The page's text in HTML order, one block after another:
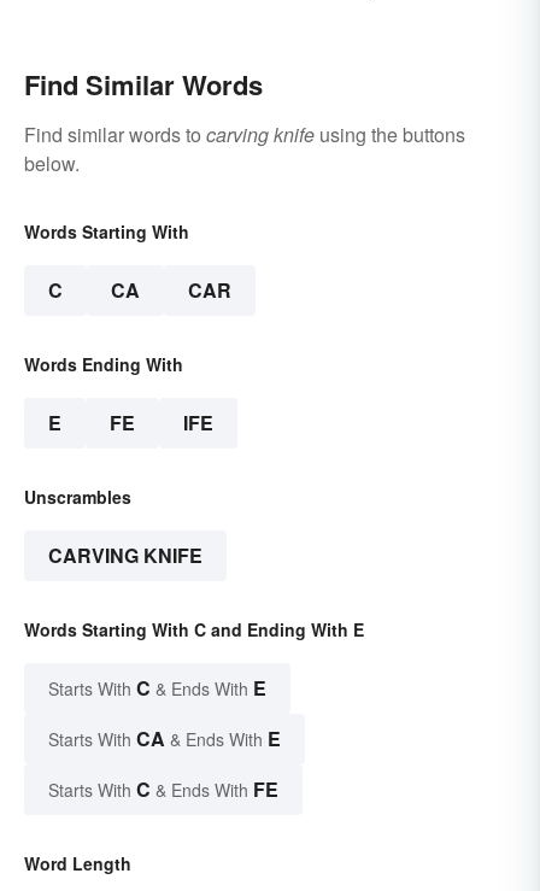
Find Similar Words
Find similar words to carving knife using the buttons
below.
Words Starting With
C CA CAR
Words Ending With
E FE IFE
Unscrambles
CARVING KNIFE
Words Starting With C and Ending With E
Starts With C & Ends With E
Starts With CA & Ends With E
Starts With C & Ends With FE
Word Length